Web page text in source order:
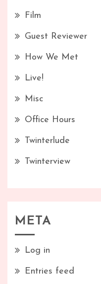
Film
Guest Reviewer
How We Met
Live!
Misc
Office Hours
Twinterlude
Twinterview
META
Log in
Entries feed